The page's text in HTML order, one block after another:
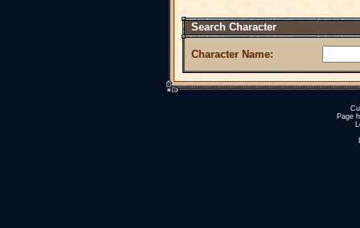
Search Character
Character Name:
Page